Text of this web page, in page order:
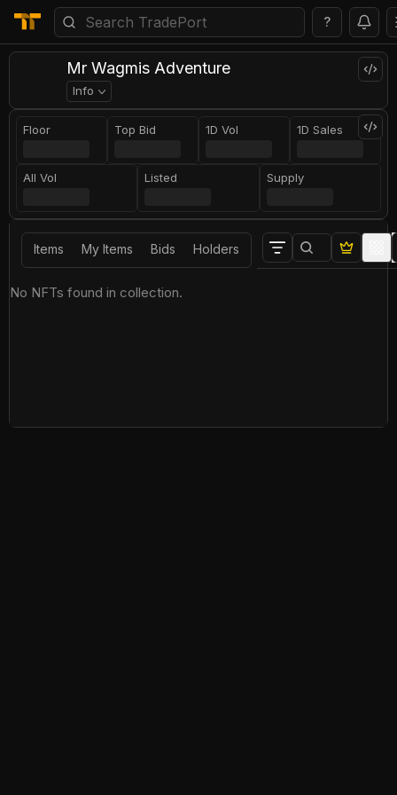
?
Mr Wagmis Adventure
Info
Floor Top Bid 1D Vol 1D Sales
All Vol Listed Supply
Items My Items Bids Holders
No NFTs found in collection.